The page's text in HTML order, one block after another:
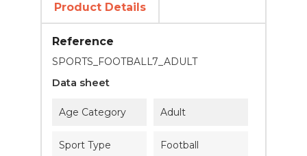
Product Details
Reference
SPORTS_FOOTBALL7_ADULT
Data sheet
Age Category Adult
Sport Type Football